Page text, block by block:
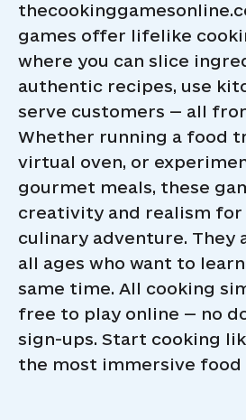
games offer lifelike
where you can slice
authentic recipes, use
serve customers — all
Whether running a food
virtual oven, or
gourmet meals, these
creativity and realism
culinary adventure. They
all ages who want to
same time. All cooking
free to play online — no
sign-ups. Start cooking
the most immersive food